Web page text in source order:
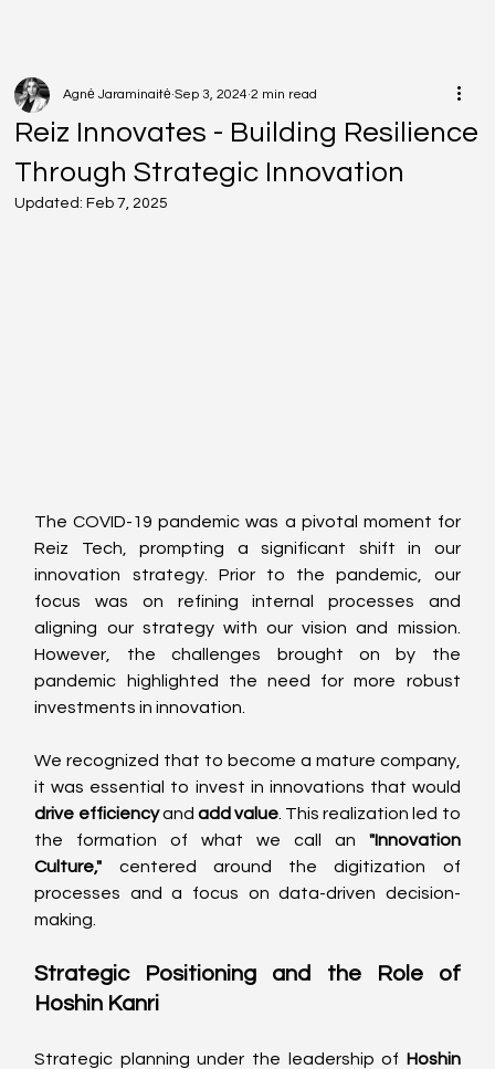
Reiz Innovates - Building Resilience
Through Strategic Innovation
Agnė Jaraminaitė Sep 3, 2024 2 min read
Updated: Feb 7, 2025
The COVID-19 pandemic was a pivotal moment for
Reiz Tech, prompting a significant shift in our
innovation strategy. Prior to the pandemic, our
focus was on refining internal processes and
aligning our strategy with our vision and mission.
However, the challenges brought on by the
pandemic highlighted the need for more robust
investments in innovation.
We recognized that to become a mature company,
drive efficiency and add value . This realization led to
the formation of what we call an "Innovation
Culture," centered around the digitization of
processes and a focus on data-driven decision-
making.
Strategic Positioning and the Role of
Hoshin Kanri
Strategic planning under the leadership of Hoshin